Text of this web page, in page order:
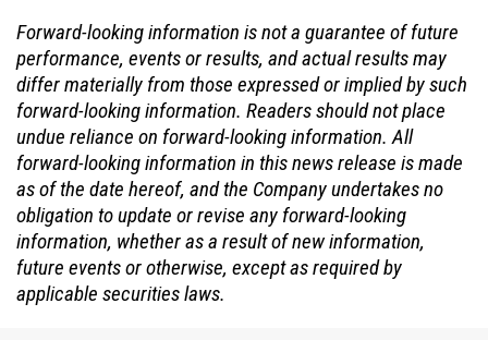
Forward-looking information is not a guarantee of future
performance, events or results, and actual results may
differ materially from those expressed or implied by such
forward-looking information. Readers should not place
undue reliance on forward-looking information. All
forward-looking information in this news release is made
as of the date hereof, and the Company undertakes no
obligation to update or revise any forward-looking
information, whether as a result of new information,
future events or otherwise, except as required by
applicable securities laws.